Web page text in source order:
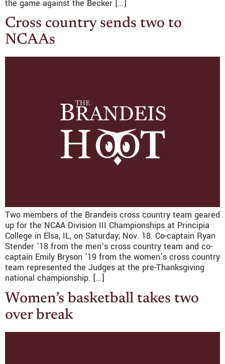
the game against the Becker […]
Cross country sends two to
NCAAs
Two members of the Brandeis cross country team geared
up for the NCAA Division III Championships at Principia
College in Elsa, IL, on Saturday, Nov. 18. Co-captain Ryan
Stender ’18 from the men’s cross country team and co-
captain Emily Bryson ’19 from the women’s cross country
team represented the Judges at the pre-Thanksgiving
national championship. […]
Women’s basketball takes two
over break